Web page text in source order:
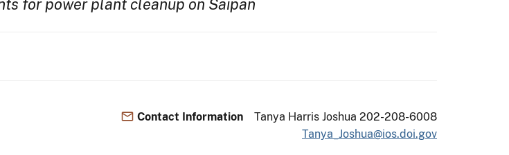
for power plant cleanup on Saipan
Contact Information
Tanya Harris Joshua 202-208-6008
Tanya_Joshua@ios.doi.gov